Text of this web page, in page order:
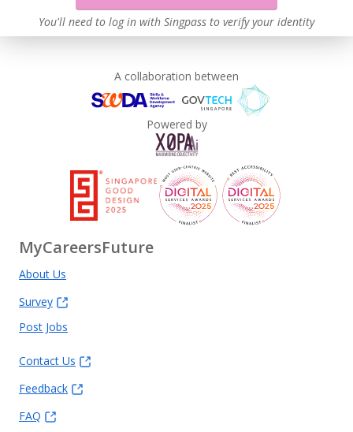
You'll need to log in with Singpass to verify your identity
A collaboration between
Powered by
MyCareersFuture
About Us
Survey
Post Jobs
Contact Us
Feedback
FAQ